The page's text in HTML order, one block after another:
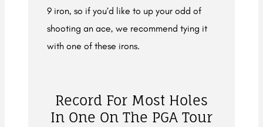
9 iron, so if you’d like to up your odd of
shooting an ace, we recommend tying it
with one of these irons.
Record For Most Holes
In One On The PGA Tour